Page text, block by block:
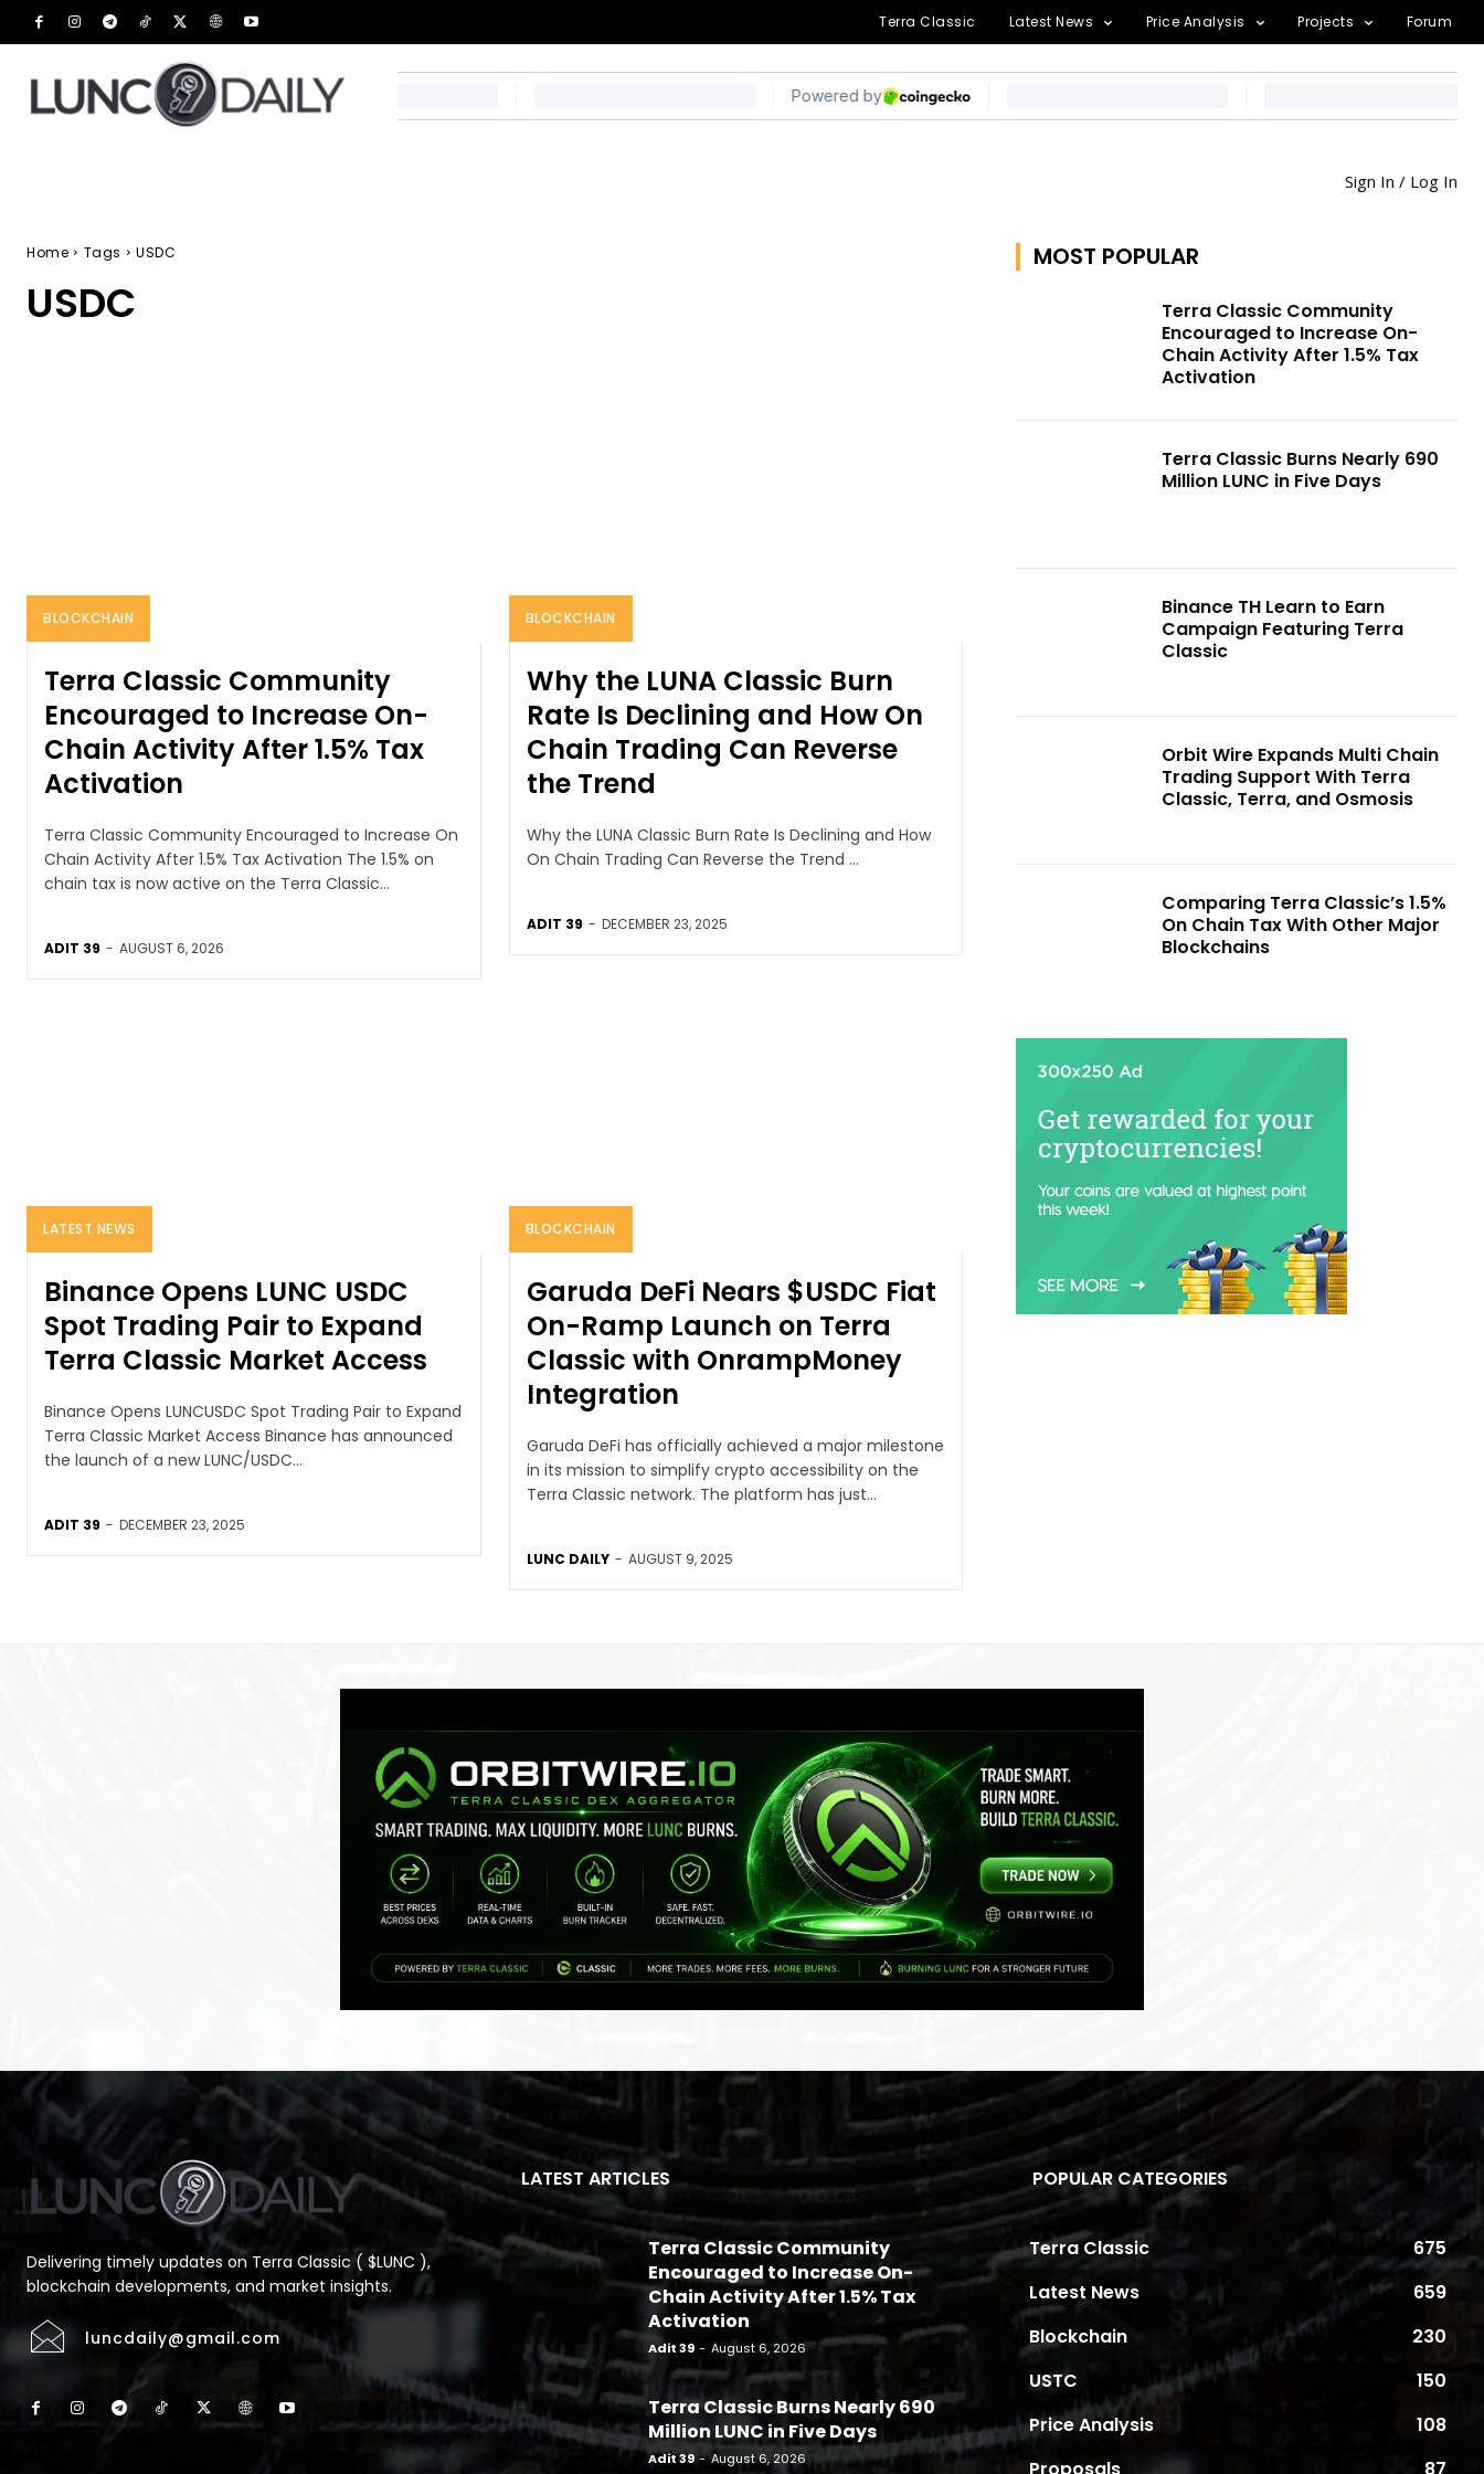
Terra Classic Latest News Price Analysis Projects Forum
Sign In / Log In
Home Tags USDC
USDC
BLOCKCHAIN
Terra Classic Community
Encouraged to Increase On-
Chain Activity After 1.5% Tax
Activation
Terra Classic Community Encouraged to Increase On
Chain Activity After 1.5% Tax Activation The 1.5% on
chain tax is now active on the Terra Classic...
ADIT 39 - AUGUST 6, 2026
BLOCKCHAIN
Why the LUNA Classic Burn
Rate Is Declining and How On
Chain Trading Can Reverse
the Trend
Why the LUNA Classic Burn Rate Is Declining and How
On Chain Trading Can Reverse the Trend ...
ADIT 39 - DECEMBER 23, 2025
LATEST NEWS
Binance Opens LUNC USDC
Spot Trading Pair to Expand
Terra Classic Market Access
Binance Opens LUNCUSDC Spot Trading Pair to Expand
Terra Classic Market Access Binance has announced
the launch of a new LUNC/USDC...
ADIT 39 - DECEMBER 23, 2025
BLOCKCHAIN
Garuda DeFi Nears $USDC Fiat
On-Ramp Launch on Terra
Classic with OnrampMoney
Integration
Garuda DeFi has officially achieved a major milestone
in its mission to simplify crypto accessibility on the
Terra Classic network. The platform has just...
LUNC DAILY - AUGUST 9, 2025
MOST POPULAR
Terra Classic Community
Encouraged to Increase On-
Chain Activity After 1.5% Tax
Activation
Terra Classic Burns Nearly 690
Million LUNC in Five Days
Binance TH Learn to Earn
Campaign Featuring Terra
Classic
Orbit Wire Expands Multi Chain
Trading Support With Terra
Classic, Terra, and Osmosis
Comparing Terra Classic’s 1.5%
On Chain Tax With Other Major
Blockchains
Delivering timely updates on Terra Classic ( $LUNC ),
blockchain developments, and market insights.
luncdaily@gmail.com
LATEST ARTICLES
Terra Classic Community
Encouraged to Increase On-
Chain Activity After 1.5% Tax
Activation
Adit 39 - August 6, 2026
Terra Classic Burns Nearly 690
Million LUNC in Five Days
Adit 39 - August 6, 2026
POPULAR CATEGORIES
Terra Classic
675
Latest News
659
Blockchain
230
USTC
150
Price Analysis
108